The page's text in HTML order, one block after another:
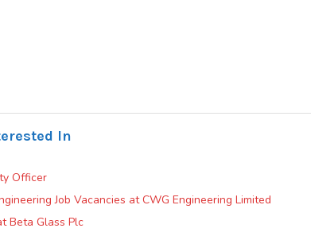
In
Officer
Job Vacancies at CWG Engineering Limited
Beta Glass Plc